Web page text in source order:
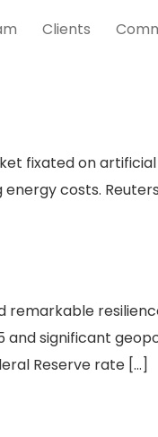
Clients
fixated on
energy costs.
remarkable
and significant
Reserve rate […]